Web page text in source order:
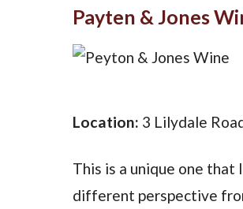
Payten & Jones
Location: 3 Lilydale
This is a unique one
different perspective